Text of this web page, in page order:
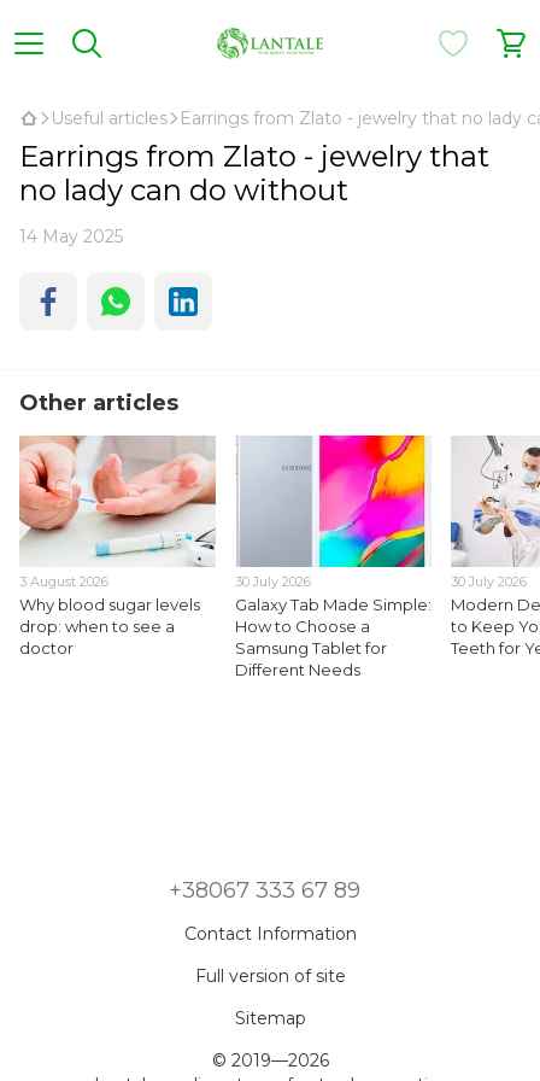
Useful articles Earrings from Zlato - jewelry that no lady
Earrings from Zlato - jewelry that
no lady can do without
14 May 2025
Other articles
3 August 2026
Why blood sugar levels
drop: when to see a
doctor
30 July 2026
Galaxy Tab Made Simple:
How to Choose a
Samsung Tablet for
Different Needs
30 July 2026
Modern
to Keep
Teeth for
+38067 333 67 89
Contact Information
Full version of site
Sitemap
© 2019—2026